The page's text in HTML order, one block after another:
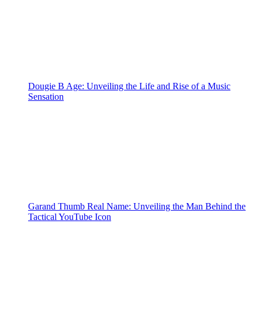
Dougie B Age: Unveiling the Life and Rise of a Music
Sensation
Garand Thumb Real Name: Unveiling the Man Behind the
Tactical YouTube Icon